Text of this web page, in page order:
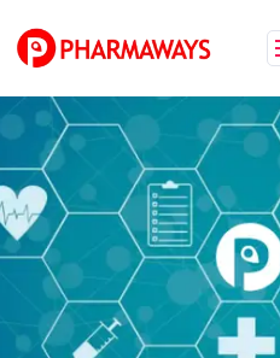
content